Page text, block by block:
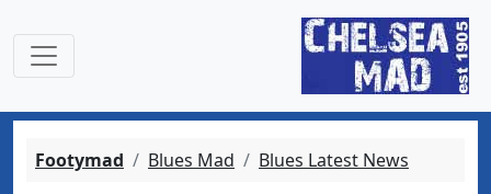
Footymad Blues Mad Blues Latest News